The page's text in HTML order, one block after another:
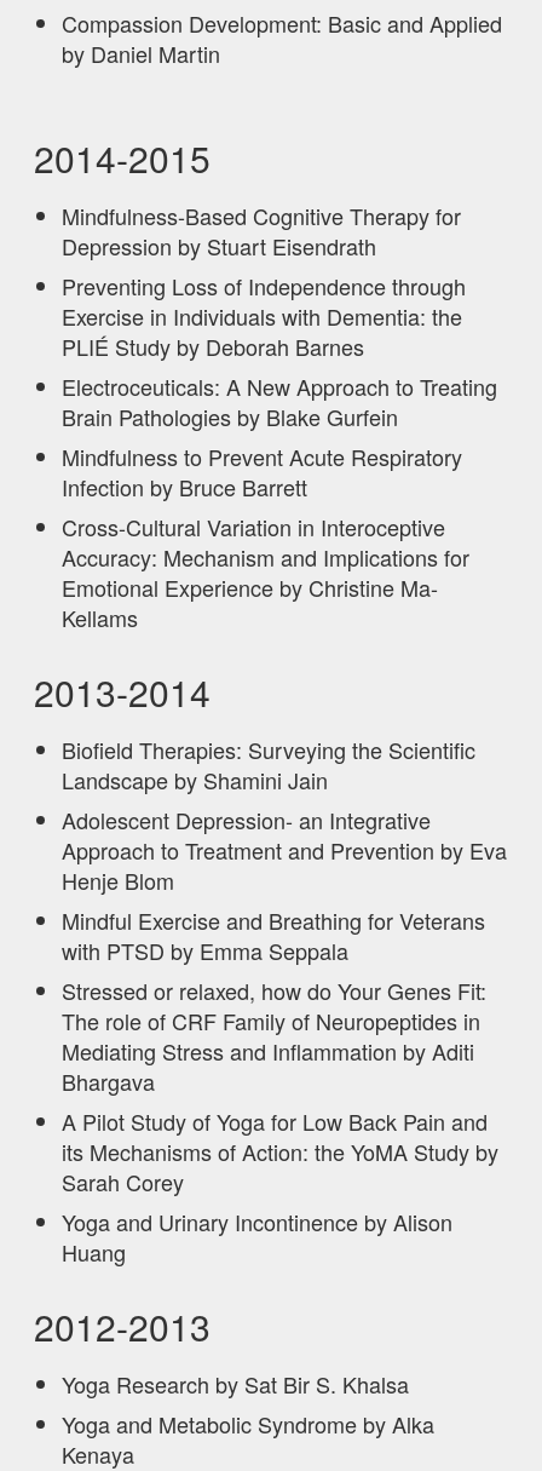
Compassion Development: Basic and Applied
by Daniel Martin
2014-2015
Mindfulness-Based Cognitive Therapy for
Depression by Stuart Eisendrath
Preventing Loss of Independence through
Exercise in Individuals with Dementia: the
PLIÉ Study by Deborah Barnes
Electroceuticals: A New Approach to Treating
Brain Pathologies by Blake Gurfein
Mindfulness to Prevent Acute Respiratory
Infection by Bruce Barrett
Cross-Cultural Variation in Interoceptive
Accuracy: Mechanism and Implications for
Emotional Experience by Christine Ma-
Kellams
2013-2014
Biofield Therapies: Surveying the Scientific
Landscape by Shamini Jain
Adolescent Depression- an Integrative
Approach to Treatment and Prevention by Eva
Henje Blom
Mindful Exercise and Breathing for Veterans
with PTSD by Emma Seppala
Stressed or relaxed, how do Your Genes Fit:
The role of CRF Family of Neuropeptides in
Mediating Stress and Inflammation by Aditi
Bhargava
A Pilot Study of Yoga for Low Back Pain and
its Mechanisms of Action: the YoMA Study by
Sarah Corey
Yoga and Urinary Incontinence by Alison
Huang
2012-2013
Yoga Research by Sat Bir S. Khalsa
Yoga and Metabolic Syndrome by Alka
Kenaya